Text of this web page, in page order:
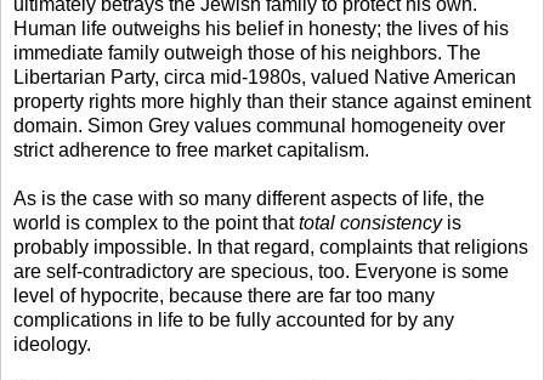
ultimately betrays the Jewish family to protect his own.
Human life outweighs his belief in honesty; the lives of his
immediate family outweigh those of his neighbors. The
Libertarian Party, circa mid-1980s, valued Native American
property rights more highly than their stance against eminent
domain. Simon Grey values communal homogeneity over
strict adherence to free market capitalism.
As is the case with so many different aspects of life, the
world is complex to the point thattotal consistencyis
probably impossible. In that regard, complaints that religions
are self-contradictory are specious, too. Everyone is some
level of hypocrite, because there are far too many
complications in life to be fully accounted for by any
ideology.